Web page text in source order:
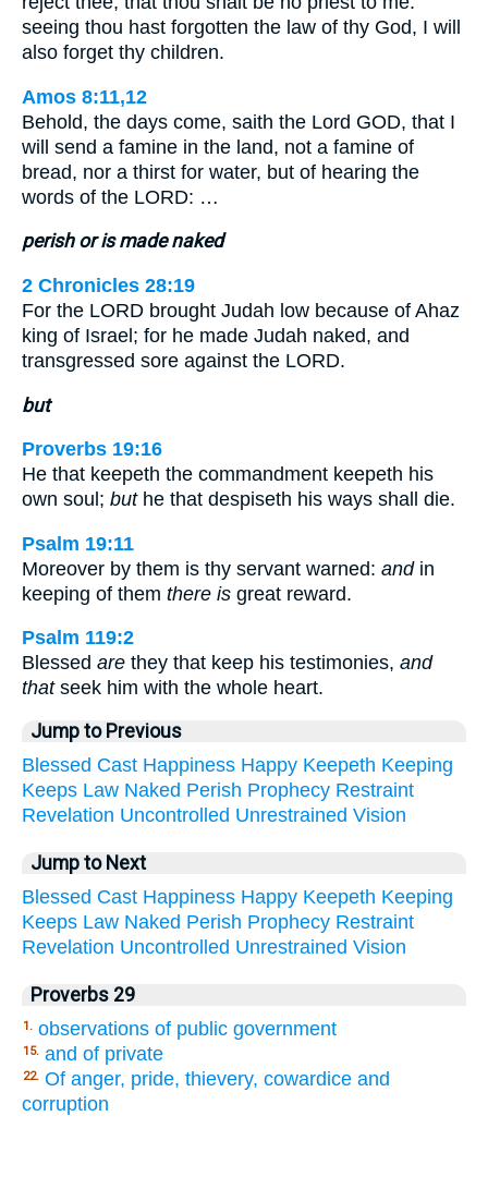
seeing thou hast forgotten the law of thy God, I will
also forget thy children.
Amos 8:11,12
Behold, the days come, saith the Lord GOD, that I
will send a famine in the land, not a famine of
bread, nor a thirst for water, but of hearing the
words of the LORD: …
perish or is made naked
2 Chronicles 28:19
For the LORD brought Judah low because of Ahaz
king of Israel; for he made Judah naked, and
transgressed sore against the LORD.
but
Proverbs 19:16
He that keepeth the commandment keepeth his
own soul; buthe that despiseth his ways shall die.
Psalm 19:11
Moreover by them is thy servant warned: andin
keeping of them there is great reward.
Psalm 119:2
Blessed are they that keep his testimonies, and
thatseek him with the whole heart.
Jump to Previous
Blessed Cast Happiness Happy Keepeth Keeping
Keeps Law Naked Perish Prophecy Restraint
Revelation Uncontrolled Unrestrained Vision
Jump to Next
Blessed Cast Happiness Happy Keepeth Keeping
Keeps Law Naked Perish Prophecy Restraint
Revelation Uncontrolled Unrestrained Vision
Proverbs 29
1. observations of public government
15. and of private
22. Of anger, pride, thievery, cowardice and
corruption